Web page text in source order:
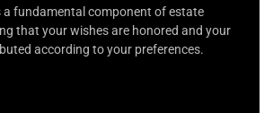
a fundamental component of estate
that your wishes are honored and your
according to your preferences.